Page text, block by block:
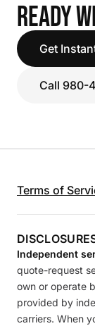
READY
Get
Call 980-
Terms of
Independent
quote-request
own or operate
provided by
carriers. When